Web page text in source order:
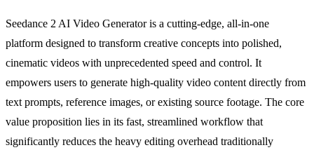
Seedance 2 AI Video Generator is a cutting-edge, all-in-one
platform designed to transform creative concepts into polished,
cinematic videos with unprecedented speed and control. It
empowers users to generate high-quality video content directly from
text prompts, reference images, or existing source footage. The core
value proposition lies in its fast, streamlined workflow that
significantly reduces the heavy editing overhead traditionally